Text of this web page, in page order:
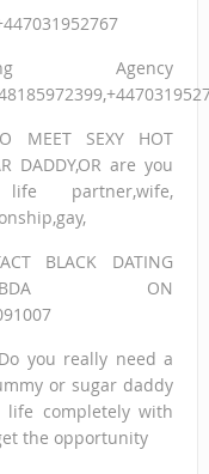
Agency
MEET SEXY HOT
DADDY,OR are you
partner,wife,
BLACK DATING
BDA ON
you really need a
or sugar daddy
completely with
the opportunity